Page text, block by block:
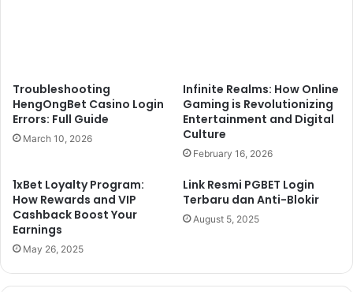
Troubleshooting
HengOngBet Casino Login
Errors: Full Guide
March 10, 2026
Infinite Realms: How Online
Gaming is Revolutionizing
Entertainment and Digital
Culture
February 16, 2026
1xBet Loyalty Program:
How Rewards and VIP
Cashback Boost Your
Earnings
May 26, 2025
Link Resmi PGBET Login
Terbaru dan Anti-Blokir
August 5, 2025